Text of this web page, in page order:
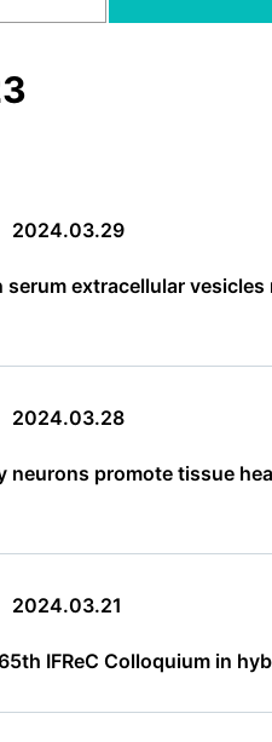
2024.03.29
serum extracellular
2024.03.28
neurons promote tissue
2024.03.21
IFReC Colloquium in